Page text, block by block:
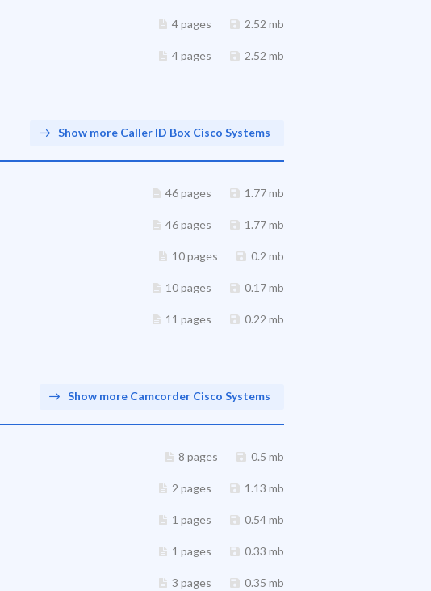
4 pages 2.52 mb
4 pages 2.52 mb
Show more Caller ID Box Cisco Systems
46 pages 1.77 mb
46 pages 1.77 mb
10 pages 0.2 mb
10 pages 0.17 mb
11 pages 0.22 mb
Show more Camcorder Cisco Systems
8 pages 0.5 mb
2 pages 1.13 mb
1 pages 0.54 mb
1 pages 0.33 mb
3 pages 0.35 mb